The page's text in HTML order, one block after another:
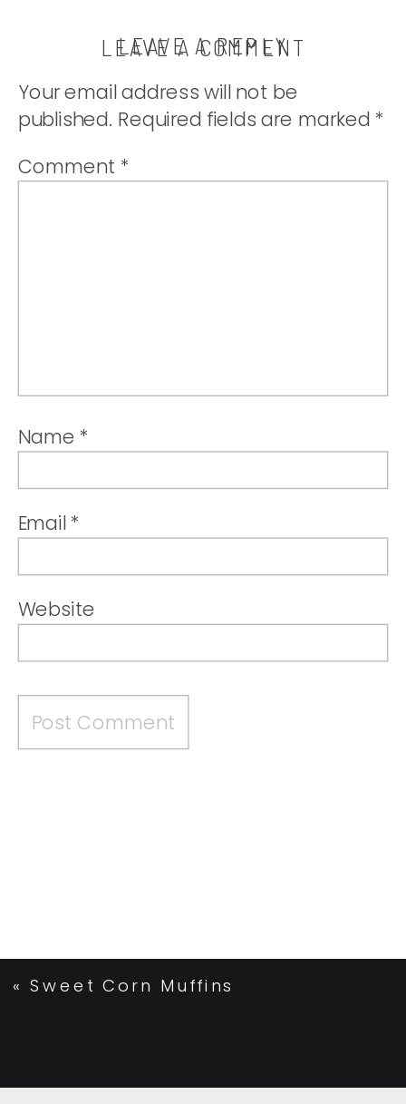
LEAVE A COMMENT
LEAVE A REPLY
Your email address will not be
published. Required fields are marked *
Comment *
Name *
Email *
Website
«Sweet Corn Muffins